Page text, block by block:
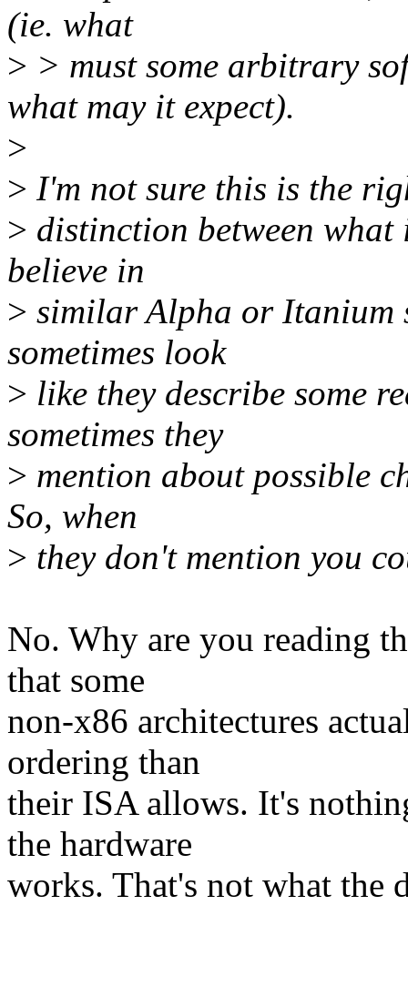
(ie. what
> > must some arbitrary
what may it expect).
>
> I'm not sure this is the
> distinction between
believe in
> similar Alpha or Itanium
sometimes look
> like they describe some
sometimes they
> mention about possible
So, when
> they don't mention you
No. Why are you reading
that some
non-x86 architectures
ordering than
their ISA allows. It's
the hardware
works. That's not what the